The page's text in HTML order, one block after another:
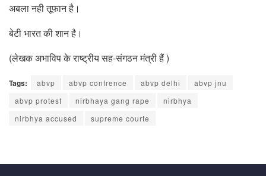
अबला नही तूफान है।
बेटी भारत की शान है।
(लेखक अभाविप के राष्ट्रीय सह-संगठन मंत्री हैं )
Tags: abvp abvp confrence abvp delhi
abvp jnu
abvp protest
nirbhaya gang rape
nirbhya
nirbhya accused
supreme courte